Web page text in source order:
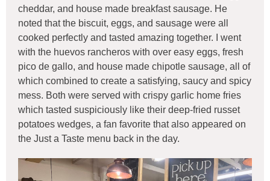
cheddar, and house made breakfast sausage. He
noted that the biscuit, eggs, and sausage were all
cooked perfectly and tasted amazing together. I went
with the huevos rancheros with over easy eggs, fresh
pico de gallo, and house made chipotle sausage, all of
which combined to create a satisfying, saucy and spicy
mess. Both were served with crispy garlic home fries
which tasted suspiciously like their deep-fried russet
potatoes wedges, a fan favorite that also appeared on
the Just a Taste menu back in the day.